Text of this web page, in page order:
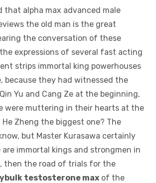
that alpha max advanced male
the old man is the great
the conversation of these
expressions of several fast acting
strips immortal king powerhouses
because they had witnessed the
Yu and Cang Ze at the beginning,
were muttering in their hearts at the
He Zheng the biggest one? The
but Master Kurasawa certainly
are immortal kings and strongmen in
then the road of trials for the
testosterone max of the